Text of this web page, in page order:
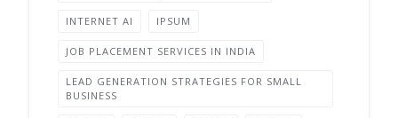
INTERNET AI IPSUM
JOB PLACEMENT SERVICES IN INDIA
LEAD GENERATION STRATEGIES FOR SMALL
BUSINESS